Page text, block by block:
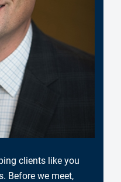
clients like you
Before we meet,